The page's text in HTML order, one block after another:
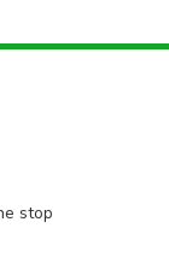
stop